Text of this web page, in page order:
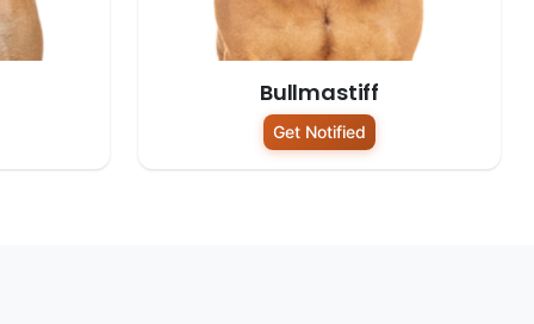
Bullmastiff
Get Notified